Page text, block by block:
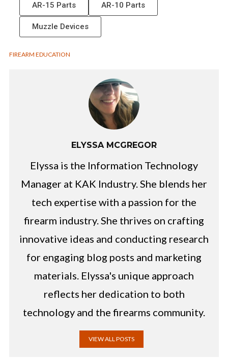
AR-15 Parts AR-10 Parts
Muzzle Devices
FIREARM EDUCATION
ELYSSA MCGREGOR
Elyssa is the Information Technology
Manager at KAK Industry. She blends her
tech expertise with a passion for the
firearm industry. She thrives on crafting
innovative ideas and conducting research
for engaging blog posts and marketing
materials. Elyssa's unique approach
reflects her dedication to both
technology and the firearms community.
VIEW ALL POSTS